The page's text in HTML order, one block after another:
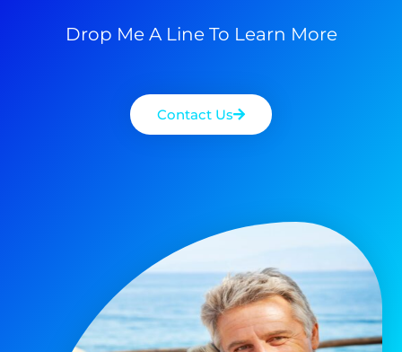
Drop Me A Line To Learn More
Contact Us